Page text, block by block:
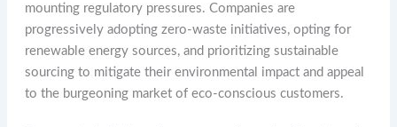
mounting regulatory pressures. Companies are
progressively adopting zero-waste initiatives, opting for
renewable energy sources, and prioritizing sustainable
sourcing to mitigate their environmental impact and appeal
to the burgeoning market of eco-conscious customers.